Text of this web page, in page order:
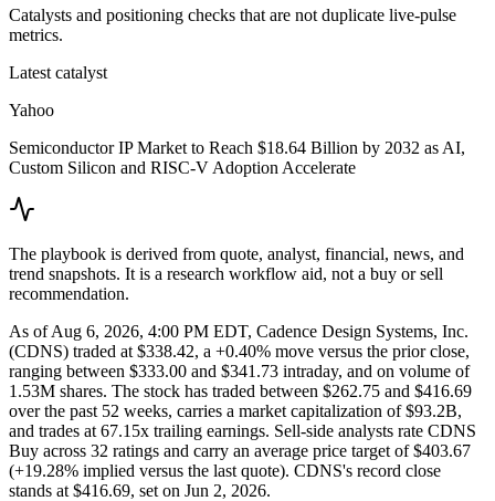
Catalysts and positioning checks that are not duplicate live-pulse
metrics.
Latest catalyst
Yahoo
Semiconductor IP Market to Reach $18.64 Billion by 2032 as AI,
Custom Silicon and RISC-V Adoption Accelerate
The playbook is derived from quote, analyst, financial, news, and
trend snapshots. It is a research workflow aid, not a buy or sell
recommendation.
As of Aug 6, 2026, 4:00 PM EDT, Cadence Design Systems, Inc.
(CDNS) traded at $338.42, a +0.40% move versus the prior close,
ranging between $333.00 and $341.73 intraday, and on volume of
1.53M shares. The stock has traded between $262.75 and $416.69
over the past 52 weeks, carries a market capitalization of $93.2B,
and trades at 67.15x trailing earnings. Sell-side analysts rate CDNS
Buy across 32 ratings and carry an average price target of $403.67
(+19.28% implied versus the last quote). CDNS's record close
stands at $416.69, set on Jun 2, 2026.